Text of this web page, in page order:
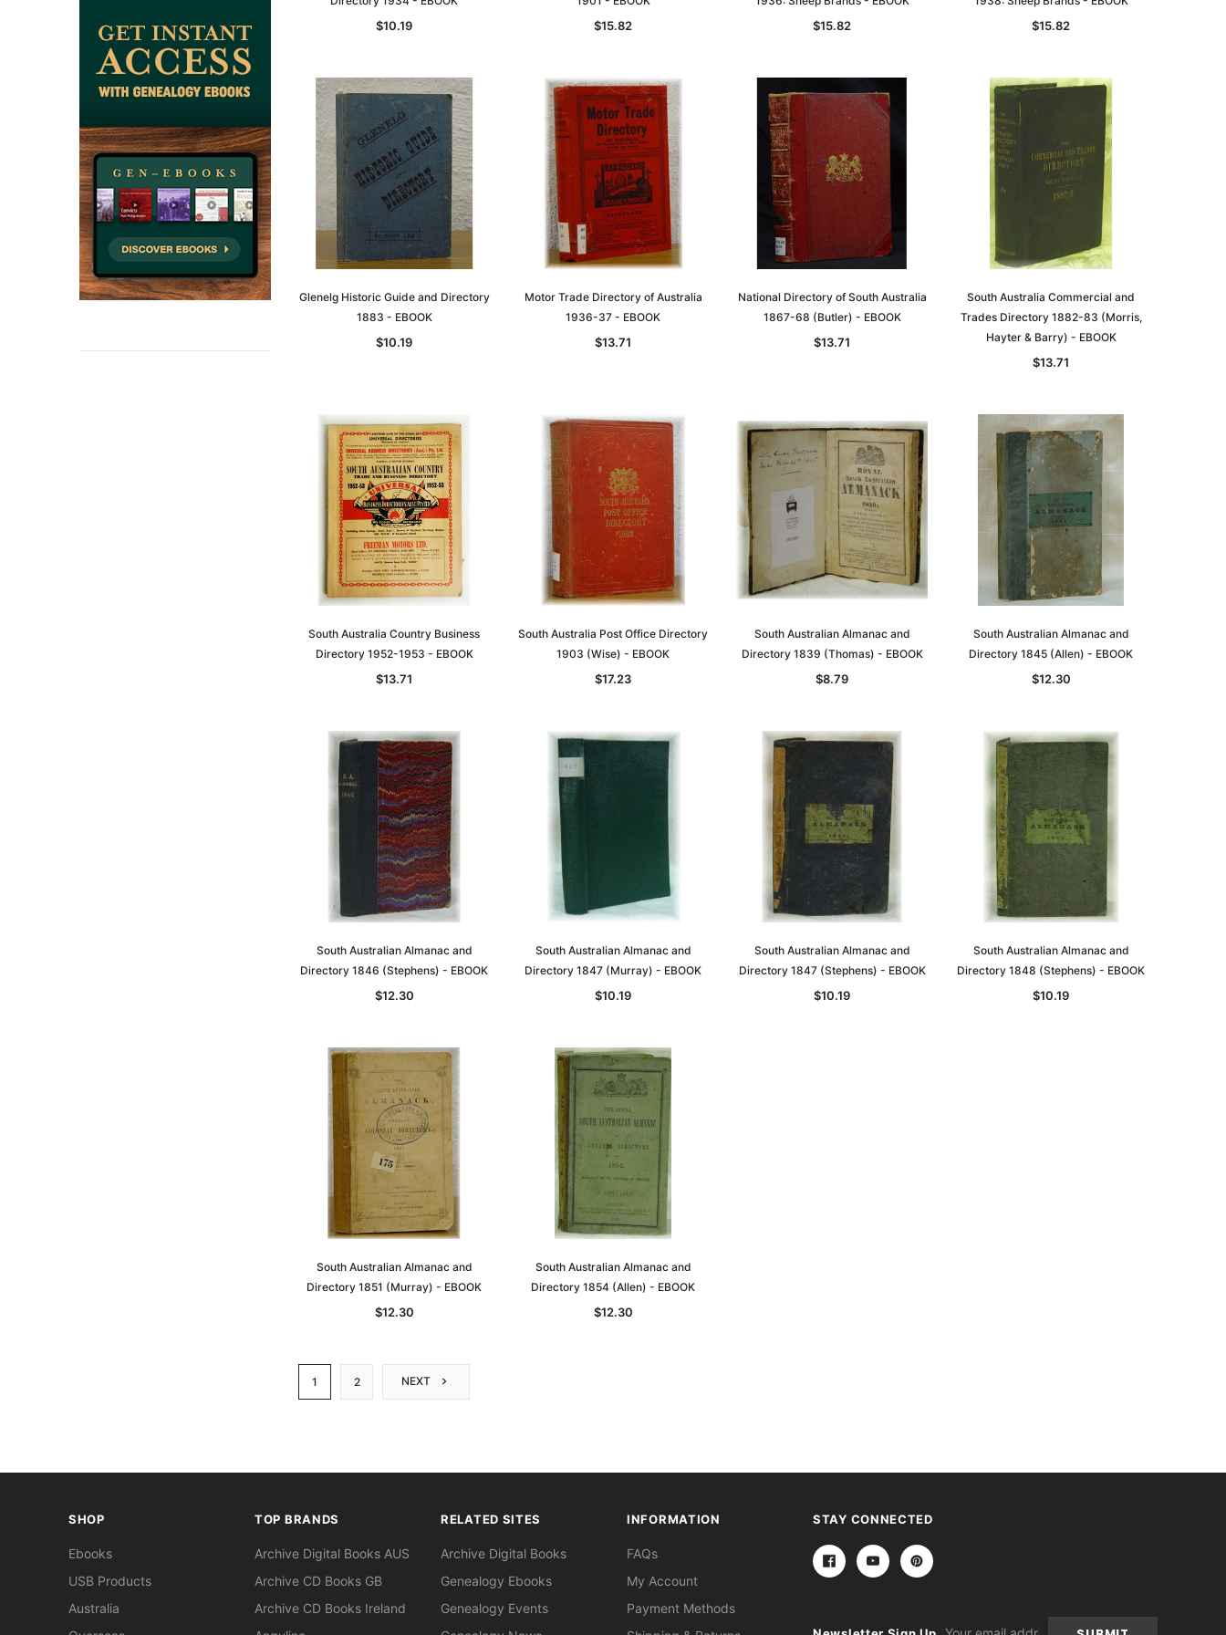
$10.19 $15.82 $15.82 $15.82
Glenelg Historic Guide and Directory
1883 - EBOOK
$10.19
Motor Trade Directory of Australia
1936-37 - EBOOK
$13.71
National Directory of South Australia
1867-68 (Butler) - EBOOK
$13.71
South Australia Commercial and
Trades Directory 1882-83 (Morris,
Hayter & Barry) - EBOOK
$13.71
South Australia Country Business
Directory 1952-1953 - EBOOK
$13.71
South Australia Post Office Directory
1903 (Wise) - EBOOK
$17.23
South Australian Almanac and
Directory 1839 (Thomas) - EBOOK
$8.79
South Australian Almanac and
Directory 1845 (Allen) - EBOOK
$12.30
South Australian Almanac and
Directory 1846 (Stephens) - EBOOK
$12.30
South Australian Almanac and
Directory 1847 (Murray) - EBOOK
$10.19
South Australian Almanac and
Directory 1847 (Stephens) - EBOOK
$10.19
South Australian Almanac and
Directory 1848 (Stephens) - EBOOK
$10.19
South Australian Almanac and
Directory 1851 (Murray) - EBOOK
$12.30
South Australian Almanac and
Directory 1854 (Allen) - EBOOK
$12.30
1 2 NEXT
SHOP
Ebooks
USB Products
Australia
TOP BRANDS
Archive Digital Books AUS
Archive CD Books GB
Archive CD Books Ireland
RELATED SITES
Archive Digital Books
Genealogy Ebooks
Genealogy Events
INFORMATION
FAQs
My Account
Payment Methods
STAY CONNECTED